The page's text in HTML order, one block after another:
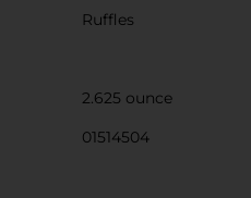
Ruffles
2.625 ounce
01514504